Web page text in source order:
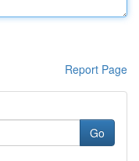
Report Page
Go